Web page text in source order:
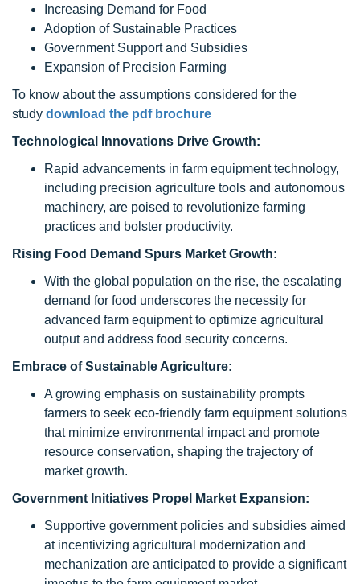
Increasing Demand for Food
Adoption of Sustainable Practices
Government Support and Subsidies
Expansion of Precision Farming
To know about the assumptions considered for the
study download the pdf brochure
Technological Innovations Drive Growth:
Rapid advancements in farm equipment technology,
including precision agriculture tools and autonomous
machinery, are poised to revolutionize farming
practices and bolster productivity.
Rising Food Demand Spurs Market Growth:
With the global population on the rise, the escalating
demand for food underscores the necessity for
advanced farm equipment to optimize agricultural
output and address food security concerns.
Embrace of Sustainable Agriculture:
A growing emphasis on sustainability prompts
farmers to seek eco-friendly farm equipment solutions
that minimize environmental impact and promote
resource conservation, shaping the trajectory of
market growth.
Government Initiatives Propel Market Expansion:
Supportive government policies and subsidies aimed
at incentivizing agricultural modernization and
mechanization are anticipated to provide a significant